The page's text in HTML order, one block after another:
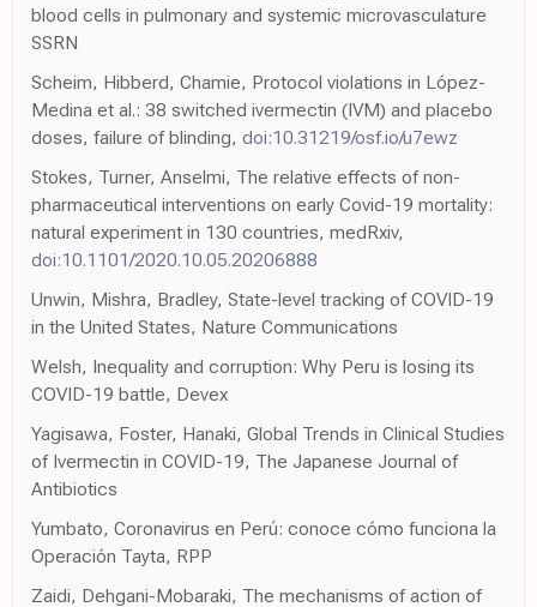
blood cells in pulmonary and systemic microvasculature
SSRN
Scheim, Hibberd, Chamie, Protocol violations in López-
Medina et al.: 38 switched ivermectin (IVM) and placebo
doses, failure of blinding, doi:10.31219/osf.io/u7ewz
Stokes, Turner, Anselmi, The relative effects of non-
pharmaceutical interventions on early Covid-19 mortality:
natural experiment in 130 countries, medRxiv,
doi:10.1101/2020.10.05.20206888
Unwin, Mishra, Bradley, State-level tracking of COVID-19
in the United States, Nature Communications
Welsh, Inequality and corruption: Why Peru is losing its
COVID-19 battle, Devex
Yagisawa, Foster, Hanaki, Global Trends in Clinical Studies
of Ivermectin in COVID-19, The Japanese Journal of
Antibiotics
Yumbato, Coronavirus en Perú: conoce cómo funciona la
Operación Tayta, RPP
Zaidi, Dehgani-Mobaraki, The mechanisms of action of